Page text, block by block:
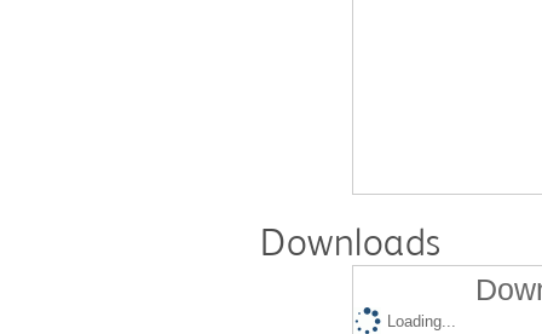
Downloads
Loading...